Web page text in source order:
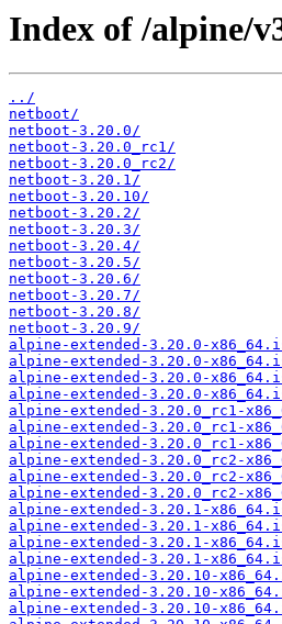
Index of /alpine/
../
netboot/
netboot-3.20.0/
netboot-3.20.0_rc1/
netboot-3.20.0_rc2/
netboot-3.20.1/
netboot-3.20.10/
netboot-3.20.2/
netboot-3.20.3/
netboot-3.20.4/
netboot-3.20.5/
netboot-3.20.6/
netboot-3.20.7/
netboot-3.20.8/
netboot-3.20.9/
alpine-extended-3.20.0-
alpine-extended-3.20.0-
alpine-extended-3.20.0-
alpine-extended-3.20.0-
alpine-extended-3.20.0_rc1-
alpine-extended-3.20.0_rc1-
alpine-extended-3.20.0_rc1-
alpine-extended-3.20.0_rc2-
alpine-extended-3.20.0_rc2-
alpine-extended-3.20.0_rc2-
alpine-extended-3.20.1-
alpine-extended-3.20.1-
alpine-extended-3.20.1-
alpine-extended-3.20.1-
alpine-extended-3.20.10-
alpine-extended-3.20.10-
alpine-extended-3.20.10-